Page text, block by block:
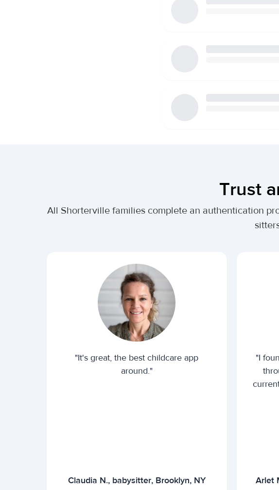
Trust
All Shorterville families complete an authentication
"It's great, the best childcare app
around."
Claudia N., babysitter, Brooklyn, NY
"I
Arlet